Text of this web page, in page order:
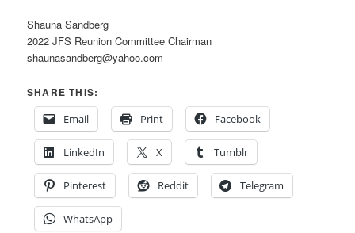
Shauna Sandberg
2022 JFS Reunion Committee Chairman
shaunasandberg@yahoo.com
SHARE THIS:
Email
Print Facebook
LinkedIn X Tumblr
Pinterest Reddit Telegram
WhatsApp